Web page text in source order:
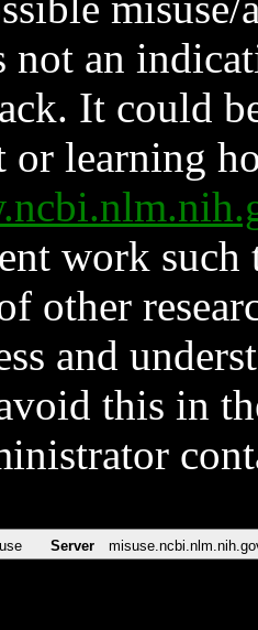
not an
It could
or learning
work such
other
and
this in
Server